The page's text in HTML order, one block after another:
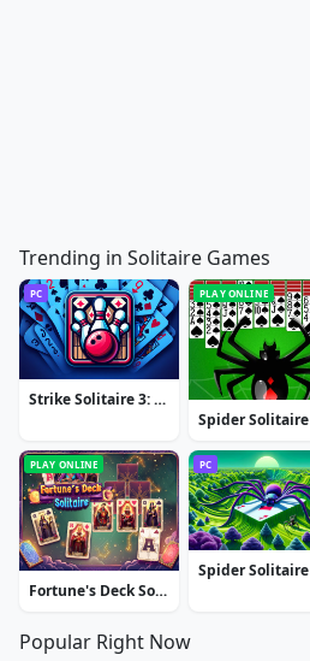
Trending in Solitaire Games
PC
Strike Solitaire 3: Dream Resort
PLAY ONLINE
Spider Solitaire
PLAY ONLINE
Fortune's Deck Solitaire
PC
Spider Solitaire
Popular Right Now